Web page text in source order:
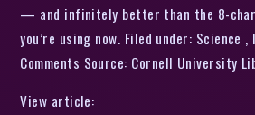
— and infinitely better than the 8-
you’re using now. Filed under: Science
Comments Source: Cornell University
View article: